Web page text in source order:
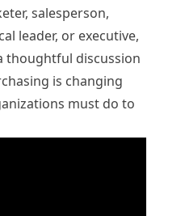
salesperson,
leader, or executive,
thoughtful discussion
is changing
must do to